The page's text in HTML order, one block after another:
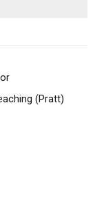
(Pratt)